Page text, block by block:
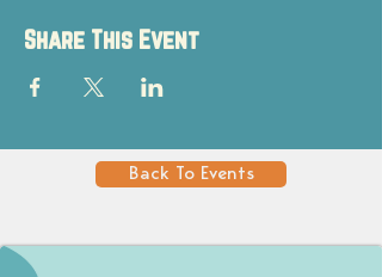
Share This Event
Back To Events